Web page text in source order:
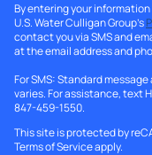
By entering your
U.S. Water Culligan Group's
contact you via SMS and
at the email address and
For SMS: Standard
varies. For assistance, text
847-459-1550.
This site is protected by
Terms of Serviceapply.